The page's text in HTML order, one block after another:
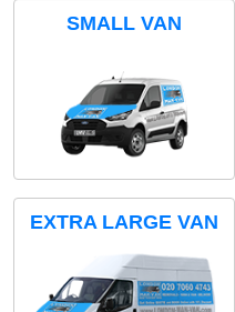
SMALL VAN
EXTRA LARGE VAN